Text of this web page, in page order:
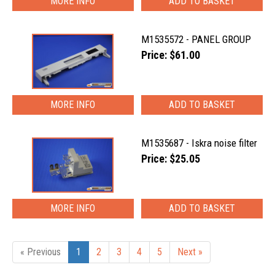
M1535572 - PANEL GROUP
Price: $61.00
MORE INFO
M1535687 - Iskra noise filter
Price: $25.05
MORE INFO
« Previous 1 2 3 4 5 Next »